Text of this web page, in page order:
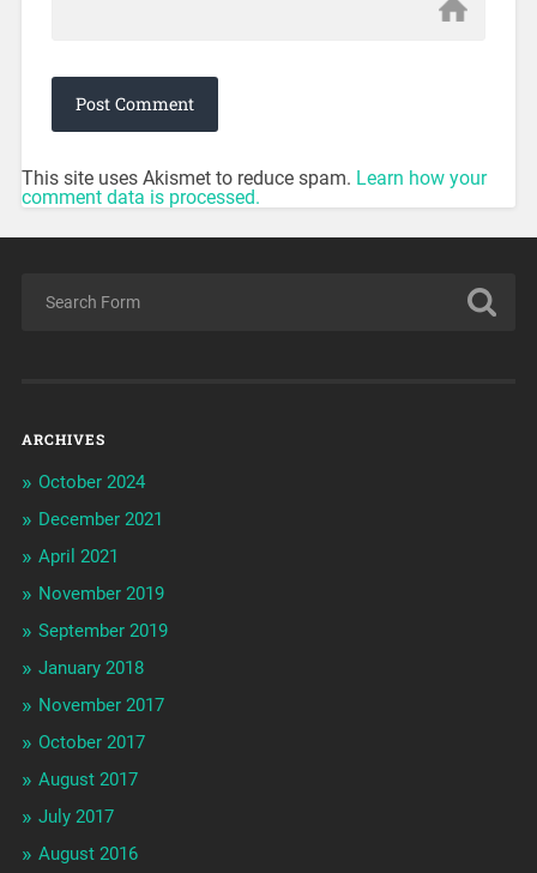
This site uses Akismet to reduce spam. Learn how your
comment data is processed.
ARCHIVES
October 2024
December 2021
April 2021
November 2019
September 2019
January 2018
November 2017
October 2017
August 2017
July 2017
August 2016